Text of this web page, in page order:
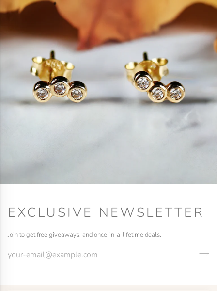
EXCLUSIVE NEWSLETTER
Join to get free giveaways, and once-in-a-lifetime deals.